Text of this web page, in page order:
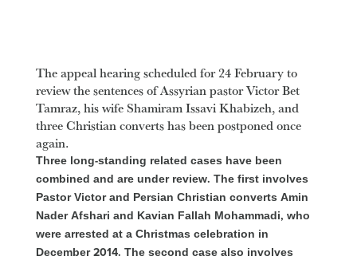
The appeal hearing scheduled for 24 February to
review the sentences of Assyrian pastor Victor Bet
Tamraz, his wife Shamiram Issavi Khabizeh, and
three Christian converts has been postponed once
again.
Three long-standing related cases have been
combined and are under review. The first involves
Pastor Victor and Persian Christian converts Amin
Nader Afshari and Kavian Fallah Mohammadi, who
were arrested at a Christmas celebration in
December 2014. The second case also involves